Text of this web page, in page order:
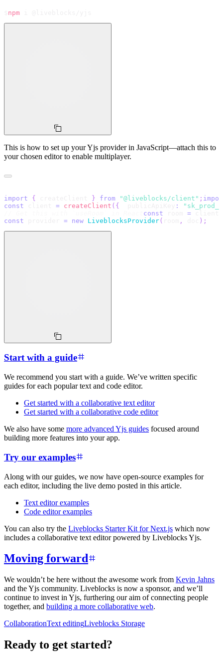
npm
This is how to set up your Yjs provider in JavaScript—attach this to
your chosen editor to enable multiplayer.
import { } from "@liveblocks/client" ;
const
= createClient ( { : "
const =
const
= new LiveblocksProvider( , ) ;
Start with a guide
We recommend you start with a guide. We’ve written specific
guides for each popular text and code editor.
Get started with a collaborative text editor
Get started with a collaborative code editor
We also have some more advanced Yjs guides focused around
building more features into your app.
Try our examples
Along with our guides, we now have open-source examples for
each editor, including the live demo posted in this article.
Text editor examples
Code editor examples
You can also try the Liveblocks Starter Kit for Next.js which now
includes a collaborative text editor powered by Liveblocks Yjs.
Moving forward
We wouldn’t be here without the awesome work from Kevin Jahns
and the Yjs community. Liveblocks is now a sponsor, and we’ll
continue to invest in Yjs, furthering our aim of connecting people
together, and building a more collaborative web.
CollaborationText editingLiveblocks Storage
Ready to get started?